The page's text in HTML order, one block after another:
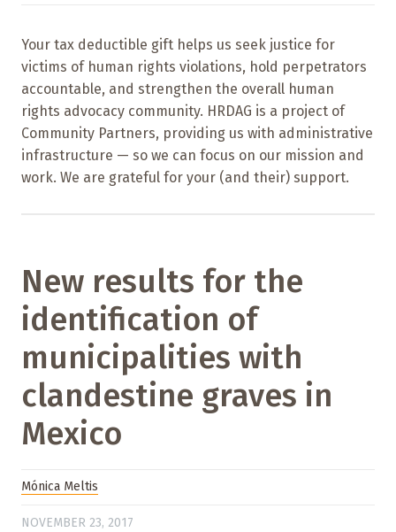
Your tax deductible gift helps us seek justice for
victims of human rights violations, hold perpetrators
accountable, and strengthen the overall human
rights advocacy community. HRDAG is a project of
Community Partners, providing us with administrative
infrastructure — so we can focus on our mission and
work. We are grateful for your (and their) support.
New results for the
identification of
municipalities with
clandestine graves in
Mexico
Mónica Meltis
NOVEMBER 23, 2017